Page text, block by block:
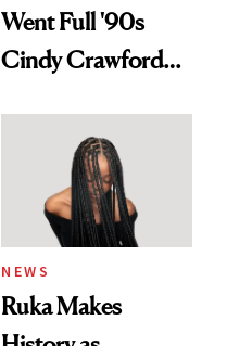
Went Full '90s
Cindy Crawford
Brunette
NEWS
Ruka Makes